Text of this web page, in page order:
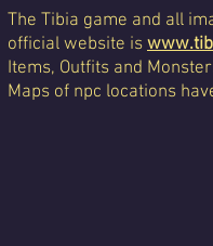
The Tibia game and all
official website is
Items, Outfits and
Maps of npc locations